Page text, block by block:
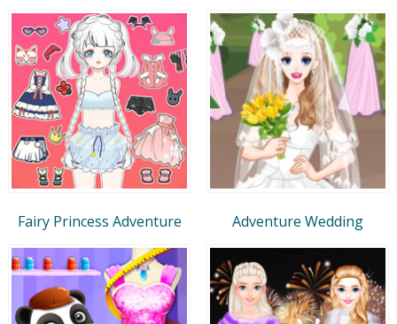
Fairy Princess Adventure Adventure Wedding